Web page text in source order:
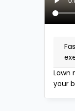
Lawn
your